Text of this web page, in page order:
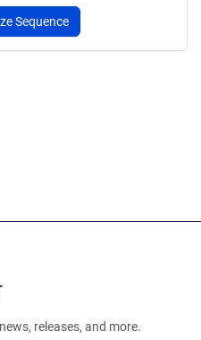
Sequence
releases, and more.